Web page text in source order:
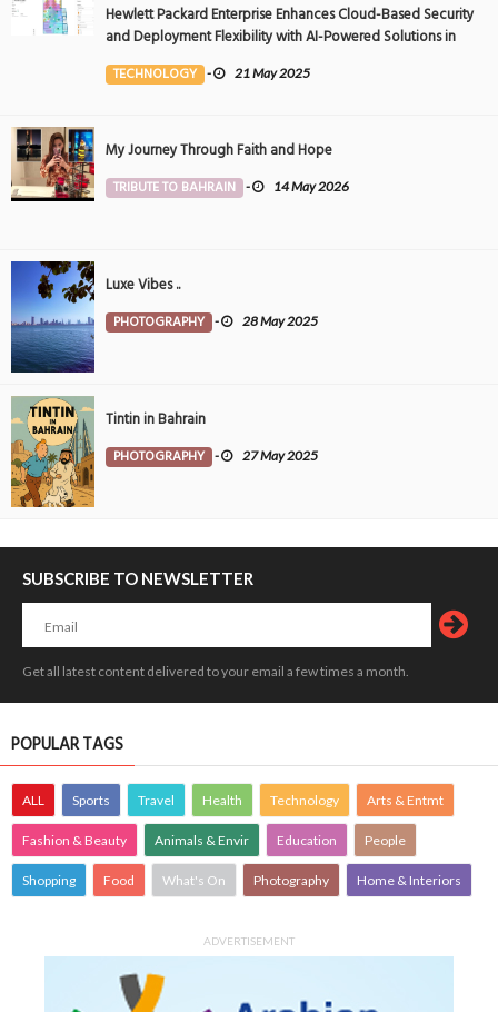
Hewlett Packard Enterprise Enhances Cloud-Based Security
and Deployment Flexibility with AI-Powered Solutions in
the Middle East
TECHNOLOGY - 21 May 2025
My Journey Through Faith and Hope
TRIBUTE TO BAHRAIN - 14 May 2026
Luxe Vibes ..
PHOTOGRAPHY - 28 May 2025
Tintin in Bahrain
PHOTOGRAPHY - 27 May 2025
SUBSCRIBE TO NEWSLETTER
Get all latest content delivered to your email a few times a month.
POPULAR TAGS
ALL Sports Travel Health Technology Arts & Entmt
Fashion & Beauty Animals & Envir Education People
Shopping Food What's On Photography Home & Interiors
ADVERTISEMENT